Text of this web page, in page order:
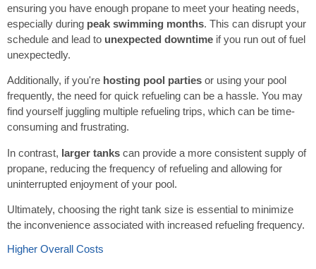
ensuring you have enough propane to meet your heating needs,
especially during peak swimming months. This can disrupt your
schedule and lead to unexpected downtime if you run out of fuel
unexpectedly.
Additionally, if you're hosting pool parties or using your pool
frequently, the need for quick refueling can be a hassle. You may
find yourself juggling multiple refueling trips, which can be time-
consuming and frustrating.
In contrast, larger tanks can provide a more consistent supply of
propane, reducing the frequency of refueling and allowing for
uninterrupted enjoyment of your pool.
Ultimately, choosing the right tank size is essential to minimize
the inconvenience associated with increased refueling frequency.
Higher Overall Costs